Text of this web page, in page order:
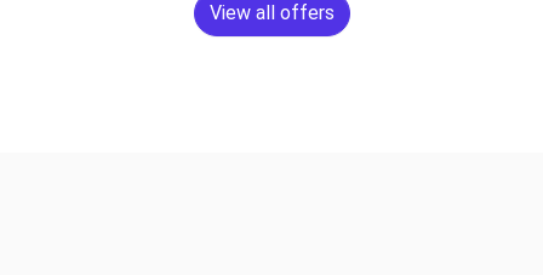
View all offers